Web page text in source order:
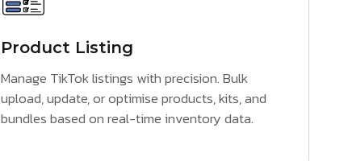
Product Listing
Manage TikTok listings with precision. Bulk
upload, update, or optimise products, kits, and
bundles based on real-time inventory data.